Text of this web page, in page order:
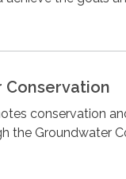
Conservation
conservation
the Groundwater